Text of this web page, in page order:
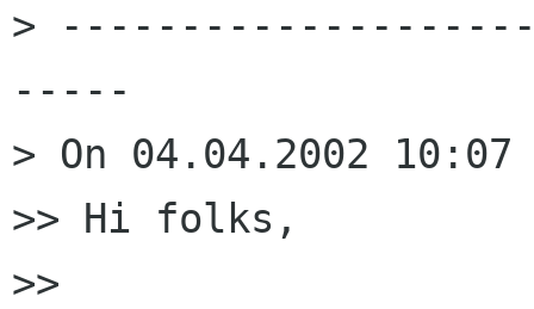
>
-----
> On 04.04.2002
>> Hi folks,
>>